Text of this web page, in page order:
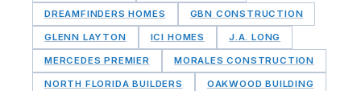
DREAMFINDERS HOMES GBN CONSTRUCTION
GLENN LAYTON ICI HOMES J.A. LONG
MERCEDES PREMIER MORALES CONSTRUCTION
NORTH FLORIDA BUILDERS OAKWOOD BUILDING